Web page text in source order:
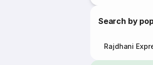
Search by
Rajdhani